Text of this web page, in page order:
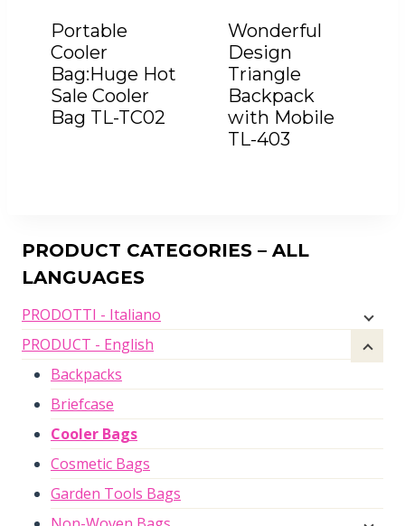
Portable
Cooler
Bag:Huge Hot
Sale Cooler
Bag TL-TC02
Wonderful
Design
Triangle
Backpack
with Mobile
TL-403
PRODUCT CATEGORIES – ALL
LANGUAGES
PRODOTTI - Italiano
PRODUCT - English
Backpacks
Briefcase
Cooler Bags
Cosmetic Bags
Garden Tools Bags